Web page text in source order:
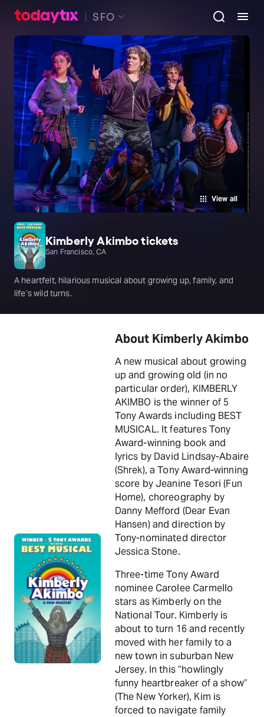
SFO
View all
Kimberly Akimbo tickets
San Francisco, CA
A heartfelt, hilarious musical about growing up, family, and
life’s wild turns.
About Kimberly Akimbo
A new musical about growing
up and growing old (in no
particular order), KIMBERLY
AKIMBO is the winner of 5
Tony Awards including BEST
MUSICAL. It features Tony
Award-winning book and
lyrics by David Lindsay-Abaire
(Shrek), a Tony Award-winning
score by Jeanine Tesori (Fun
Home), choreography by
Danny Mefford (Dear Evan
Hansen) and direction by
Tony-nominated director
Jessica Stone.
Three-time Tony Award
nominee Carolee Carmello
stars as Kimberly on the
National Tour. Kimberly is
about to turn 16 and recently
moved with her family to a
new town in suburban New
Jersey. In this “howlingly
funny heartbreaker of a show”
(The New Yorker), Kim is
forced to navigate family